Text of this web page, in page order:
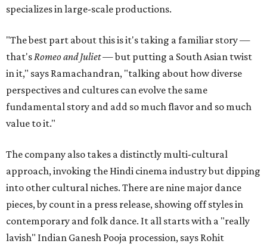
specializes in large-scale productions.
"The best part about this is it's taking a familiar story —
that's Romeo and Juliet— but putting a South Asian twist
in it," says Ramachandran, "talking about how diverse
perspectives and cultures can evolve the same
fundamental story and add so much flavor and so much
value to it."
The company also takes a distinctly multi-cultural
approach, invoking the Hindi cinema industry but dipping
into other cultural niches. There are nine major dance
pieces, by count in a press release, showing off styles in
contemporary and folk dance. It all starts with a "really
lavish" Indian Ganesh Pooja procession, says Rohit